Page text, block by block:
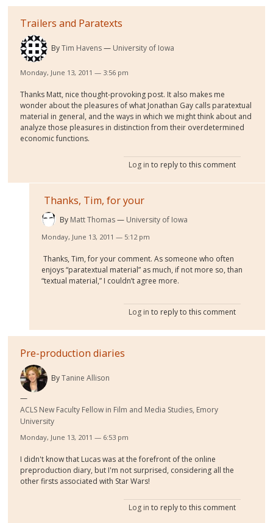
Trailers and Paratexts
ByTim Havens University of Iowa
Monday, June 13, 2011 — 3:56 pm
Thanks Matt, nice thought-provoking post. It also makes me
wonder about the pleasures of what Jonathan Gay calls paratextual
material in general, and the ways in which we might think about and
analyze those pleasures in distinction from their overdetermined
economic functions.
Log in to reply to this comment
Thanks, Tim, for your
By Matt Thomas University of Iowa
Monday, June 13, 2011 — 5:12 pm
Thanks, Tim, for your comment. As someone who often
enjoys “paratextual material” as much, if not more so, than
“textual material,” I couldn’t agree more.
Log in to reply to this comment
Pre-production diaries
ByTanine Allison
ACLS New Faculty Fellow in Film and Media Studies, Emory
University
Monday, June 13, 2011 — 6:53 pm
I didn't know that Lucas was at the forefront of the online
preproduction diary, but I'm not surprised, considering all the
other firsts associated with Star Wars!
Log in to reply to this comment